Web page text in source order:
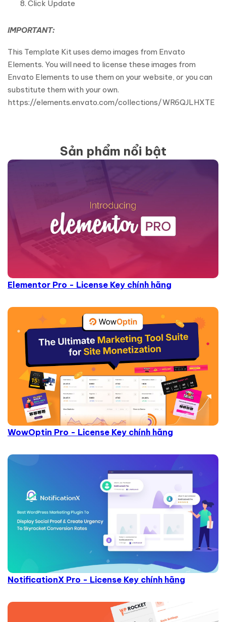
Click Update
IMPORTANT:
This Template Kit uses demo images from Envato
Elements. You will need to license these images from
Envato Elements to use them on your website, or you can
substitute them with your own.
https://elements.envato.com/collections/WR6QJLHXTE
Sản phẩm nổi bật
Elementor Pro - License Key chính hãng
WowOptin Pro - License Key chính hãng
NotificationX Pro - License Key chính hãng